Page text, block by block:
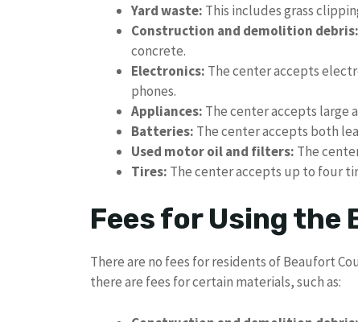
Yard waste: This includes grass
Construction and demolition debris:
concrete.
Electronics: The center accepts
phones.
Appliances: The center accepts large
Batteries: The center accepts both
Used motor oil and filters: The
Tires: The center accepts up to four
Fees for Using the
There are no fees for residents of Beaufort
there are fees for certain materials, such as: